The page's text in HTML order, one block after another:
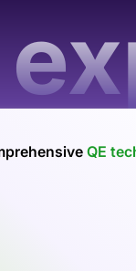
QE